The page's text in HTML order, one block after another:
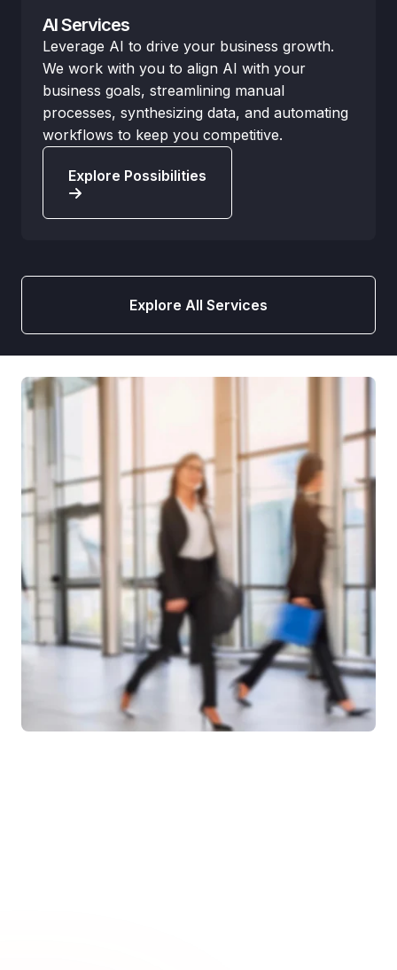
AI Services
Leverage AI to drive your business growth.
We work with you to align AI with your
business goals, streamlining manual
processes, synthesizing data, and automating
workflows to keep you competitive.
Explore Possibilities
Explore All Services